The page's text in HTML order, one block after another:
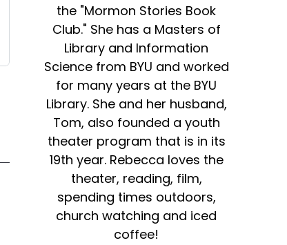
the "Mormon Stories Book
Club." She has a Masters of
Library and Information
Science from BYU and worked
for many years at the BYU
Library. She and her husband,
Tom, also founded a youth
theater program that is in its
19th year. Rebecca loves the
theater, reading, film,
spending times outdoors,
church watching and iced
coffee!